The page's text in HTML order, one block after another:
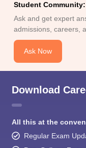
Student
Ask and get expert
admissions, careers,
Ask Now
Download
All this at the
Regular Exam